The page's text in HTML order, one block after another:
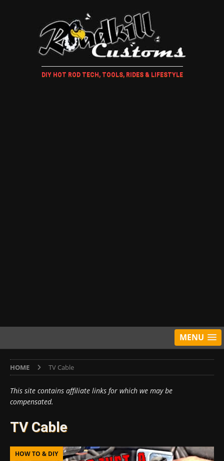
DIY HOT ROD TECH, TOOLS, RIDES & LIFESTYLE
MENU
HOME TV Cable
This site contains affiliate links for which we may be
compensated.
TV Cable
HOW TO & DIY